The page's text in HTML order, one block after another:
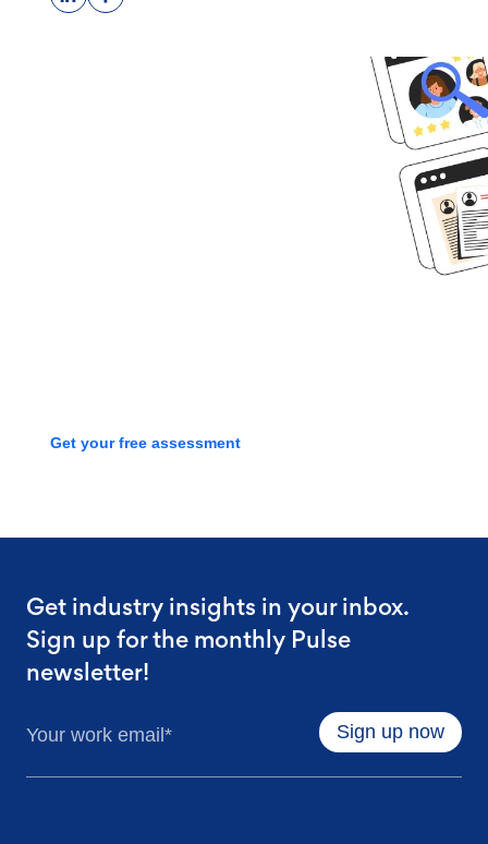
Get your free assessment
Get industry insights in your inbox.
Sign up for the monthly Pulse
newsletter!